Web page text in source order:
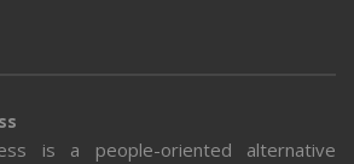
is a people-oriented alternative